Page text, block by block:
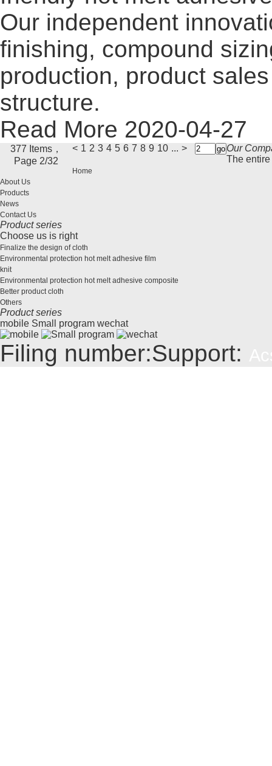
Our independent
finishing, compound
production, product
structure.
Read More 2020-04-27
377 Items，
Page 2/32
< 1 2 3 4 5 6 7 8 9 10 ... >
Our
The
Home
About Us
Products
News
Contact Us
Product series
Choose us is right
Finalize the design of cloth
Environmental protection hot melt adhesive film
knit
Environmental protection hot melt adhesive composite
Better product cloth
Others
Product series
mobile Small program wechat
Filing number:Support: